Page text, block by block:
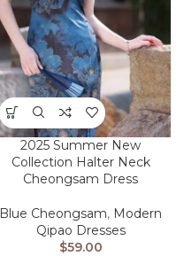
2025 Summer New
Collection Halter Neck
Cheongsam Dress
Blue Cheongsam, Modern
Qipao Dresses
$59.00